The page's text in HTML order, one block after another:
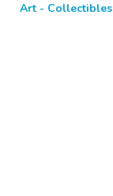
Art - Collectibles